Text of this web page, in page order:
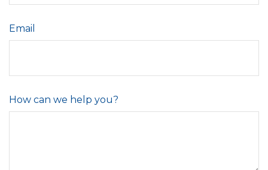
Email
How can we help you?